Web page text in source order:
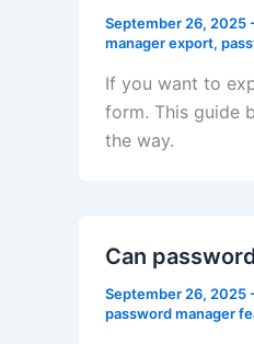
September 26, 2025
manager export,
If you want to
form. This guide
the way.
Can
September 26, 2025
password manager